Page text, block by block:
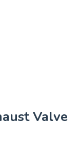
Valve